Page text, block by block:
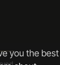
you the best